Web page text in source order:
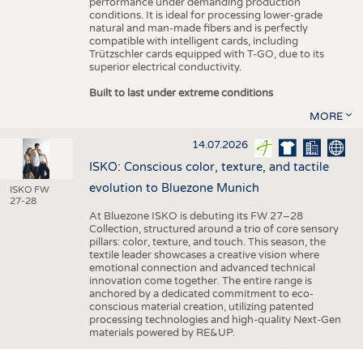
conditions. It is ideal for processing lower-grade
natural and man-made fibers and is perfectly
compatible with intelligent cards, including
Trützschler cards equipped with T-GO, due to its
superior electrical conductivity.
Built to last under extreme conditions
MORE
ISKO FW
27-28
14.07.2026
ISKO: Conscious color, texture, and tactile
evolution to Bluezone Munich
At Bluezone ISKO is debuting its FW 27–28
Collection, structured around a trio of core sensory
pillars: color, texture, and touch. This season, the
textile leader showcases a creative vision where
emotional connection and advanced technical
innovation come together. The entire range is
anchored by a dedicated commitment to eco-
conscious material creation, utilizing patented
processing technologies and high-quality Next-Gen
materials powered by RE&UP.